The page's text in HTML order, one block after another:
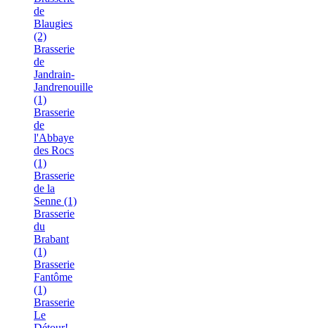
de
Blaugies
(2)
Brasserie
de
Jandrain-
Jandrenouille
(1)
Brasserie
de
l'Abbaye
des Rocs
(1)
Brasserie
de la
Senne (1)
Brasserie
du
Brabant
(1)
Brasserie
Fantôme
(1)
Brasserie
Le